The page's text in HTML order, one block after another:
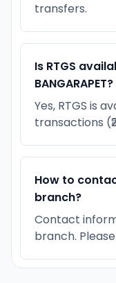
transfers.
Is RTGS
BANGARAPET?
Yes, RTGS is
transactions
How to
branch?
Contact
branch.